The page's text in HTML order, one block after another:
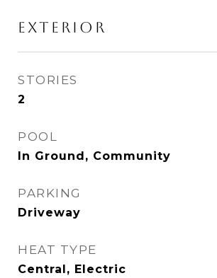
EXTERIOR
STORIES
2
POOL
In Ground, Community
PARKING
Driveway
HEAT TYPE
Central, Electric